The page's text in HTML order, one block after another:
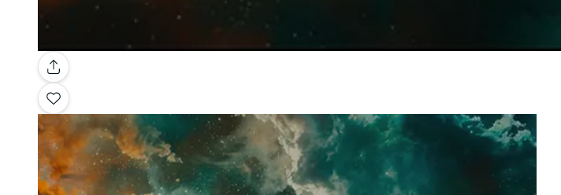
Gallery